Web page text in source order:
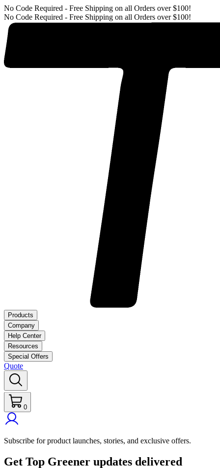
No Code Required - Free Shipping on all Orders over $100!
No Code Required - Free Shipping on all Orders over $100!
Products
Company
Help Center
Resources
Special Offers
Quote
0
Subscribe for product launches, stories, and exclusive offers.
Get Top Greener updates delivered